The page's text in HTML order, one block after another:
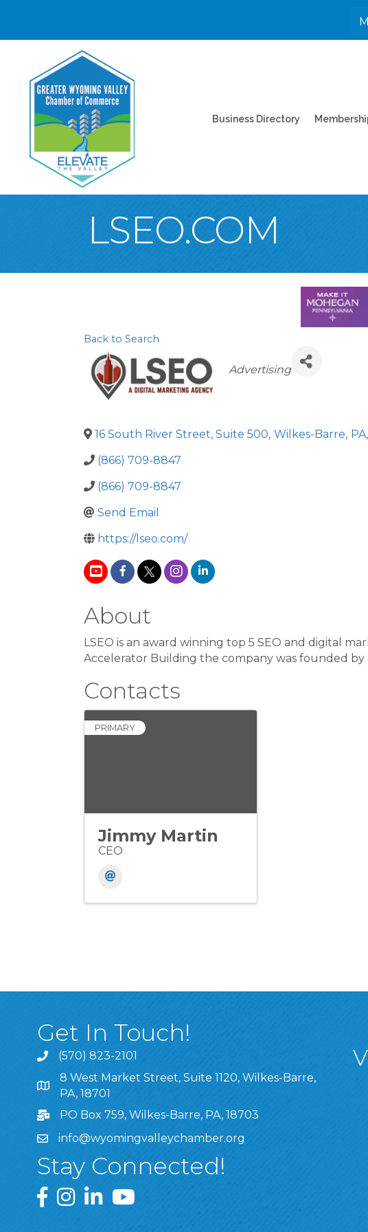
Business Directory
LSEO.COM
Back to Search
Categories
Advertising
16 South River Street, Suite 500, Wilkes-Barre, PA,
(866) 709-8847
(866) 709-8847
Send Email
https://lseo.com/
About
LSEO is an award winning top 5 SEO and digital
Accelerator Building the company was founded by
Contacts
PRIMARY
Jimmy Martin
CEO
Get In Touch!
(570) 823-2101
8 West Market Street, Suite 1120, Wilkes-Barre, PA, 18701
8 West Market Street, Suite 1120, Wilkes-Barre,
PA, 18701
PO Box 759, Wilkes-Barre, PA, 18703
info@wyomingvalleychamber.org
Stay Connected!
Greater Wyoming Valley Chamber Facebook Page
Greater Wyoming Valley Chamber Instagram Page
Greater Wyoming Valley Chamber Linked In Page
Greater Wyoming Valley Chamber YouTube